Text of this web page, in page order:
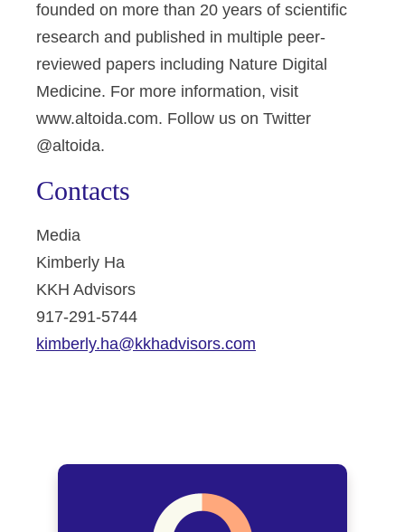
founded on more than 20 years of scientific
research and published in multiple peer-
reviewed papers including Nature Digital
Medicine. For more information, visit
www.altoida.com. Follow us on Twitter
@altoida.
Contacts
Media
Kimberly Ha
KKH Advisors
917-291-5744
kimberly.ha@kkhadvisors.com